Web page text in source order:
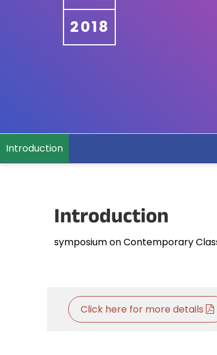
2018
Introduction
Introduction
symposium on Contemporary
Click here for more details